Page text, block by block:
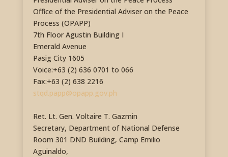
Office of the Presidential Adviser on the Peace
Process (OPAPP)
7th Floor Agustin Building I
Emerald Avenue
Pasig City 1605
Voice:+63 (2) 636 0701 to 066
Fax:+63 (2) 638 2216
stqd.papp@opapp.gov.ph
Ret. Lt. Gen. Voltaire T. Gazmin
Secretary, Department of National Defense
Room 301 DND Building, Camp Emilio
Aguinaldo,